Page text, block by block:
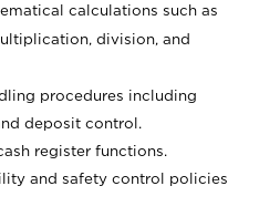
calculations such as
division, and
procedures including
deposit control.
register functions.
and safety control policies